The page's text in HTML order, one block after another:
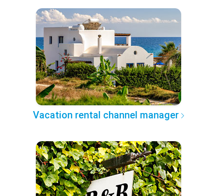
Vacation rental channel manager